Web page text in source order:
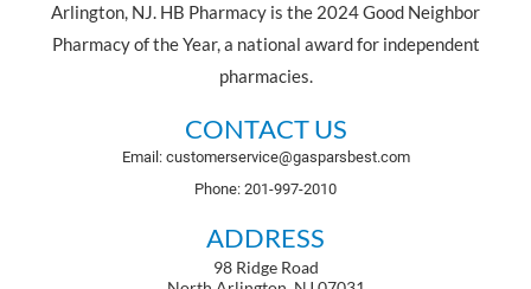
Arlington, NJ. HB Pharmacy is the 2024 Good Neighbor
Pharmacy of the Year, a national award for independent
pharmacies.
CONTACT US
Email: customerservice@gasparsbest.com
Phone: 201-997-2010
ADDRESS
98 Ridge Road